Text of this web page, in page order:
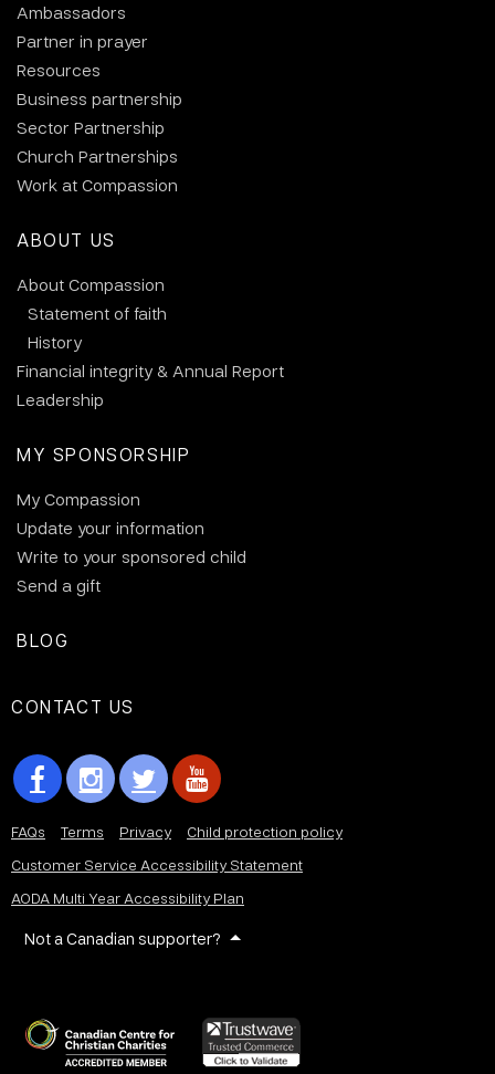
Ambassadors
Partner in prayer
Resources
Business partnership
Sector Partnership
Church Partnerships
Work at Compassion
ABOUT US
About Compassion
Statement of faith
History
Financial integrity & Annual Report
Leadership
MY SPONSORSHIP
My Compassion
Update your information
Write to your sponsored child
Send a gift
BLOG
CONTACT US
FAQs Terms Privacy
Child protection policy
Customer Service Accessibility Statement
AODA Multi Year Accessibility Plan
Not a Canadian supporter?